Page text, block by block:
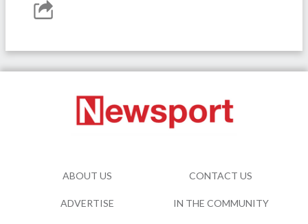
ABOUT US CONTACT US
ADVERTISE IN THE COMMUNITY